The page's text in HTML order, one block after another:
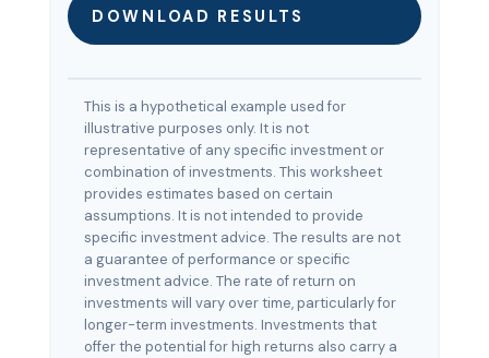
DOWNLOAD RESULTS
This is a hypothetical example used for
illustrative purposes only. It is not
representative of any specific investment or
combination of investments. This worksheet
provides estimates based on certain
assumptions. It is not intended to provide
specific investment advice. The results are not
a guarantee of performance or specific
investment advice. The rate of return on
investments will vary over time, particularly for
longer-term investments. Investments that
offer the potential for high returns also carry a